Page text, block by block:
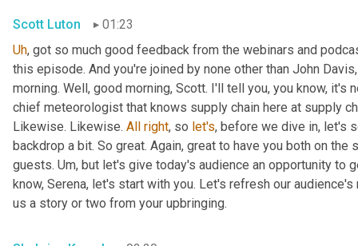
Scott Luton
01:23
Uh, got so much good feedback from the webinars and
this episode. And you're joined by none other than John
morning. Well, good morning, Scott. I'll tell you, you know, it's
chief meteorologist that knows supply chain here at supply
Likewise. Likewise. All right, so let's, before we dive in, let's
backdrop a bit. So great. Again, great to have you both on the
guests. Um, but let's give today's audience an opportunity to
know, Serena, let's start with you. Let's refresh our
us a story or two from your upbringing.